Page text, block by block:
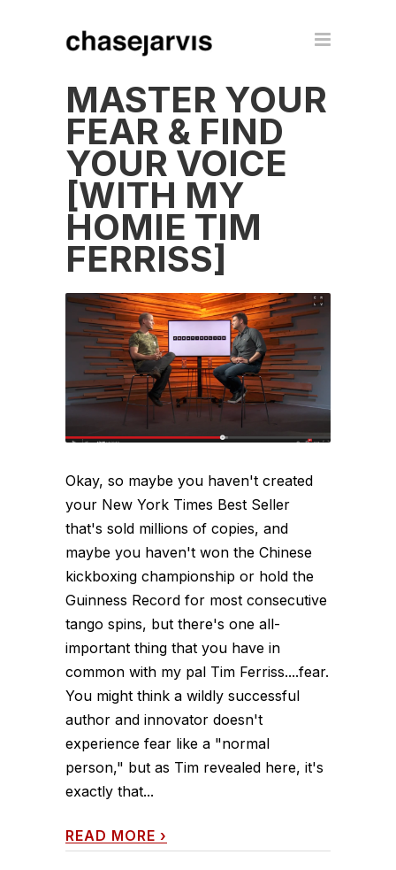
MASTER YOUR
FEAR & FIND
YOUR VOICE
[WITH MY
HOMIE TIM
FERRISS]
Okay, so maybe you haven't created
your New York Times Best Seller
that's sold millions of copies, and
maybe you haven't won the Chinese
kickboxing championship or hold the
Guinness Record for most consecutive
tango spins, but there's one all-
important thing that you have in
common with my pal Tim Ferriss....fear.
You might think a wildly successful
author and innovator doesn't
experience fear like a "normal
person," but as Tim revealed here, it's
exactly that...
READ MORE ›